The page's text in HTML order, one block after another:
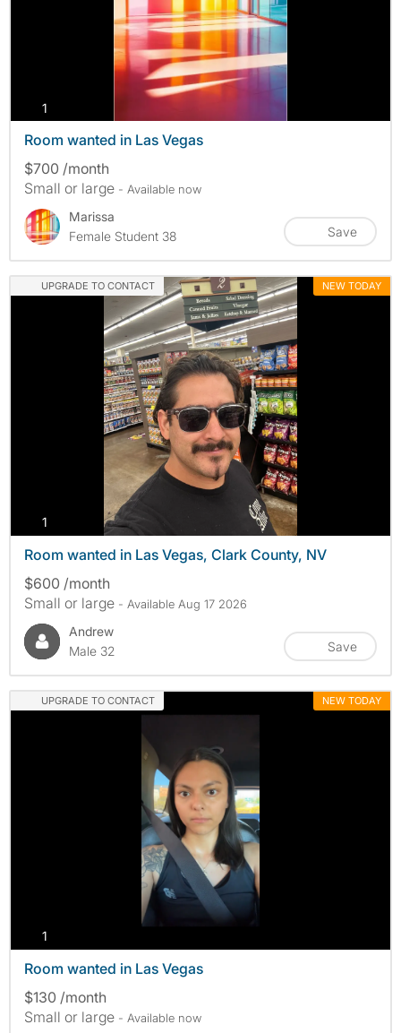
1
Room wanted in Las Vegas
$700 /month
Small or large - Available now
Marissa
Female Student 38
Save
UPGRADE TO CONTACT NEW TODAY
1
Room wanted in Las Vegas, Clark County, NV
$600 /month
Small or large - Available Aug 17 2026
Andrew
Male 32
Save
UPGRADE TO CONTACT NEW TODAY
1
Room wanted in Las Vegas
$130 /month
Small or large - Available now